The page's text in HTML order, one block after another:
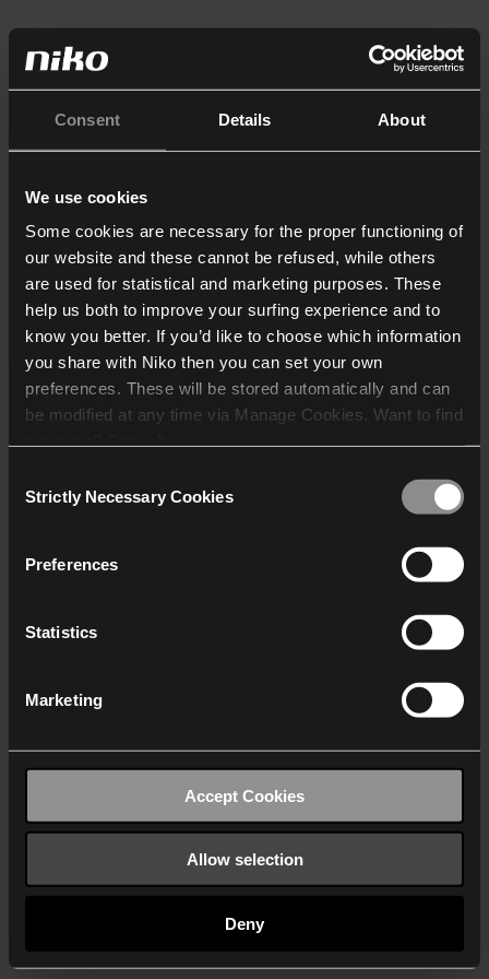
Consent Details About
We use cookies
Some cookies are necessary for the proper functioning of
our website and these cannot be refused, while others
are used for statistical and marketing purposes. These
help us both to improve your surfing experience and to
know you better. If you’d like to choose which information
you share with Niko then you can set your own
preferences. These will be stored automatically and can
be modified at any time via Manage Cookies. Want to find
who may receive and
Selection
Strictly Necessary Cookies
Preferences
Statistics
Marketing
Accept Cookies
Allow selection
Deny